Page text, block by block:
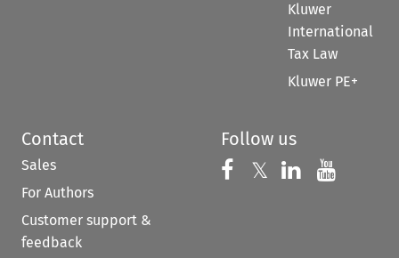
Kluwer
International
Tax Law
Kluwer PE+
Contact
Sales
For Authors
Customer support &
feedback
Follow us
Follow us on
𝕏 Follow us on
Follow us